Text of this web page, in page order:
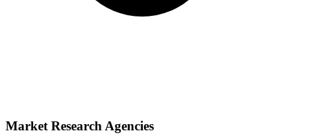
Market Research Agencies